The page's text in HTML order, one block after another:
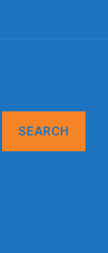
SEARCH